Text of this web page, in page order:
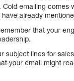
Cold emailing comes
already
that your
subject lines for
your email might